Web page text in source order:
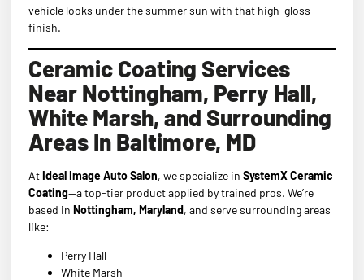
vehicle looks under the summer sun with that high-gloss
finish.
Ceramic Coating Services
Near Nottingham, Perry Hall,
White Marsh, and Surrounding
Areas In Baltimore, MD
AtIdeal Image Auto Salon, we specialize in SystemX Ceramic
Coating—a top-tier product applied by trained pros. We’re
based in Nottingham, Maryland, and serve surrounding areas
like:
Perry Hall
White Marsh